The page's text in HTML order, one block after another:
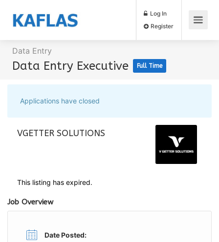
Log In
Data Entry
Data Entry Executive Full Time
Applications have closed
VGETTER SOLUTIONS
This listing has expired.
Job Overview
Date Posted: